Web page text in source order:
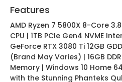
Features
AMD Ryzen 7 5800X 8-Core
CPU | 1TB PCIe Gen4 NVME
GeForce RTX 3080 Ti 12GB
(Brand May Varies) | 16GB
Memory | Windows 10 Home
with the Stunning Phanteks